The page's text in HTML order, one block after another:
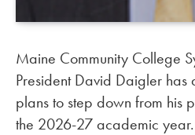
Maine Community College
President David Daigler has
plans to step down from his
the 2026-27 academic year.